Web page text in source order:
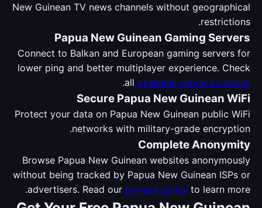
New Guinean TV news channels without geographical
restrictions.
Papua New Guinean Gaming Servers
Connect to Balkan and European gaming servers for
lower ping and better multiplayer experience. Check
all available server locations
.
Secure Papua New Guinean WiFi
Protect your data on Papua New Guinean public WiFi
networks with military-grade encryption.
Complete Anonymity
Browse Papua New Guinean websites anonymously
without being tracked by Papua New Guinean ISPs or
advertisers. Read our privacy policy to learn more.